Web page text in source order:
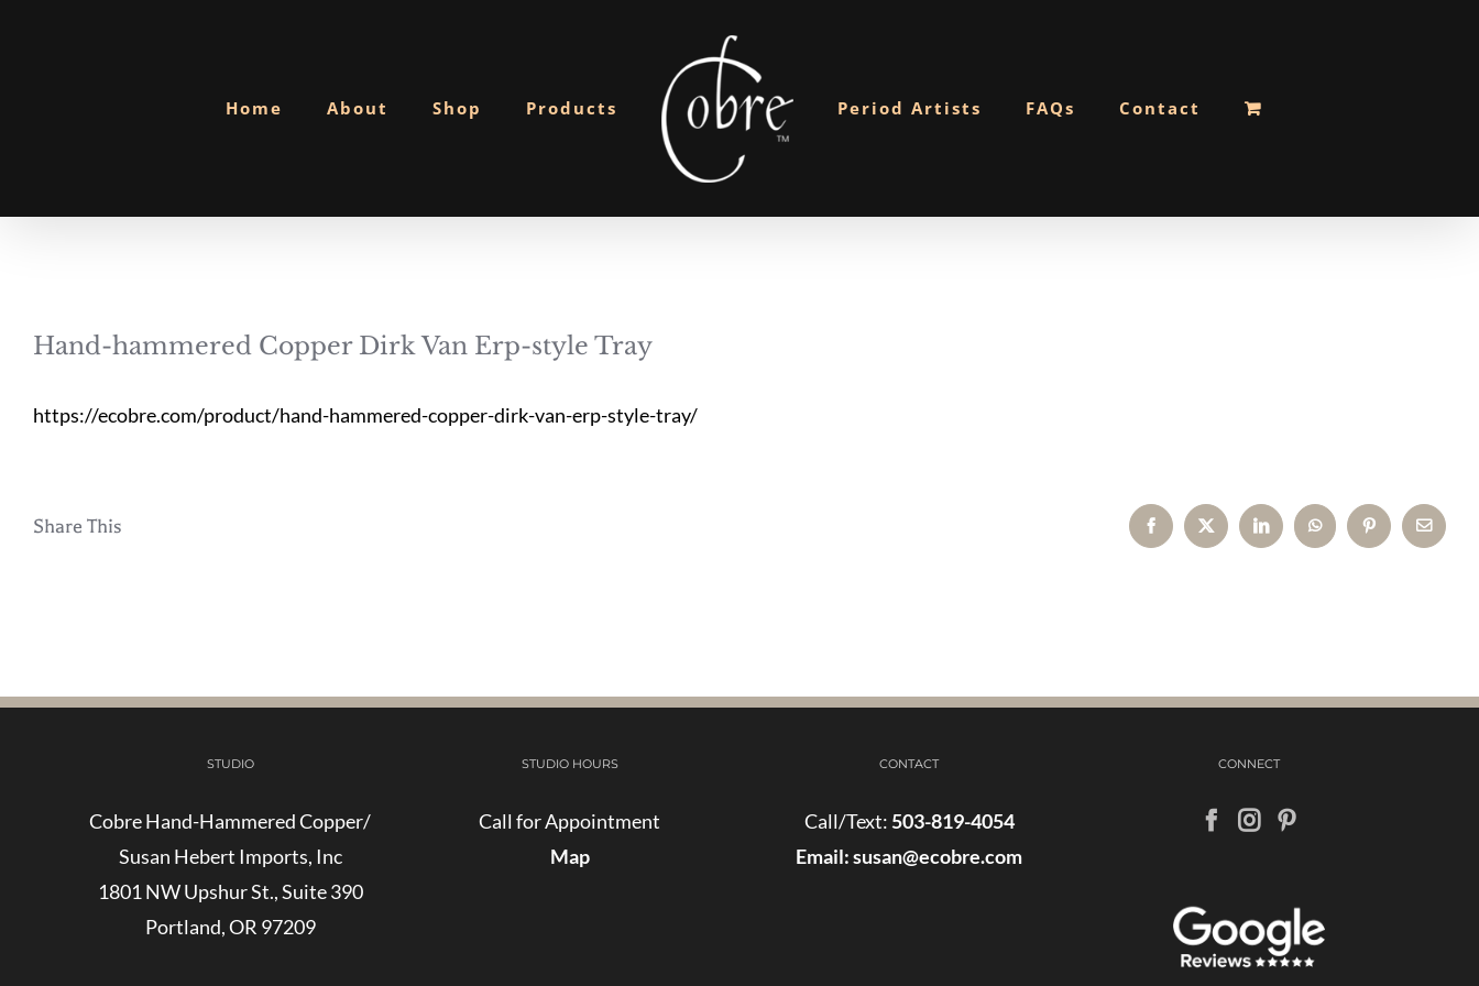
Home About Shop Products Period Artists FAQs Contact
Hand-hammered Copper Dirk Van Erp-style Tray
https://ecobre.com/product/hand-hammered-copper-dirk-van-erp-style-tray/
Share This Facebook
X LinkedInWhatsAppPinterestEmail
STUDIO
Cobre Hand-Hammered Copper/
Susan Hebert Imports, Inc
1801 NW Upshur St., Suite 390
Portland, OR 97209
STUDIO HOURS
Call for Appointment
Map
CONTACT
Call/Text: 503-819-4054
Email:susan@ecobre.com
CONNECT